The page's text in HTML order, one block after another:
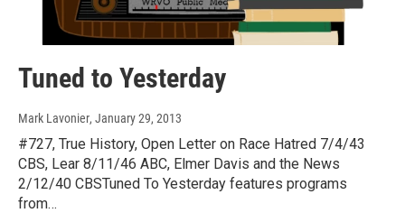
Tuned to Yesterday
Mark Lavonier, January 29, 2013
#727, True History, Open Letter on Race Hatred 7/4/43
CBS, Lear 8/11/46 ABC, Elmer Davis and the News
2/12/40 CBSTuned To Yesterday features programs
from…